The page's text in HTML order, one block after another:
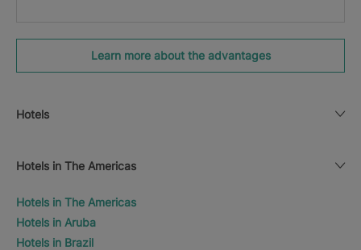
Learn more about the advantages
Hotels
Hotels in The Americas
Hotels in The Americas
Hotels in Aruba
Hotels in Brazil